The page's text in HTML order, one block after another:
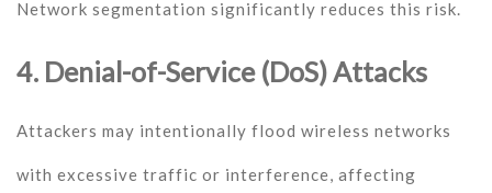
Network segmentation significantly reduces this risk.
4. Denial-of-Service (DoS) Attacks
Attackers may intentionally flood wireless networks
with excessive traffic or interference, affecting